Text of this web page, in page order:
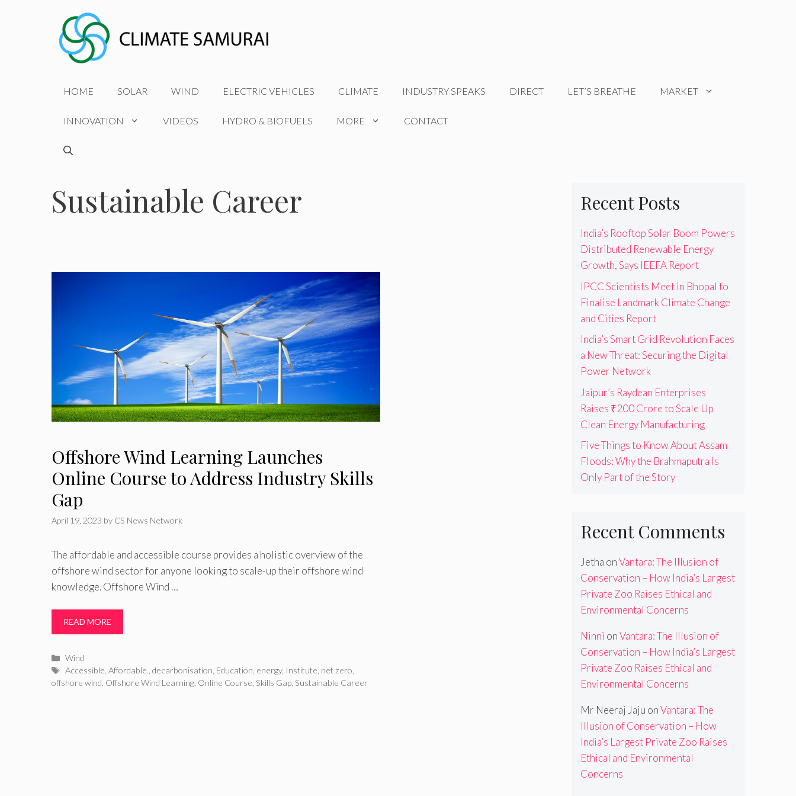
HOME SOLAR WIND ELECTRIC VEHICLES CLIMATE INDUSTRY SPEAKS DIRECT LET’S BREATHE MARKET
INNOVATION VIDEOS HYDRO & BIOFUELS MORE CONTACT
Sustainable Career
Offshore Wind Learning Launches
Online Course to Address Industry Skills
Gap
April 19, 2023 by CS News Network
The affordable and accessible course provides a holistic overview of the
offshore wind sector for anyone looking to scale-up their offshore wind
knowledge. Offshore Wind …
READ MORE
Categories
Wind
Tags
Accessible ,Affordable. ,decarbonisation Education energy, Institute net zero
offshore wind Offshore Wind Learning Online Course Skills Gap Sustainable Career
Recent Posts
India’s Rooftop Solar Boom Powers
Distributed Renewable Energy
Growth, Says IEEFA Report
IPCC Scientists Meet in Bhopal to
Finalise Landmark Climate Change
and Cities Report
India’s Smart Grid Revolution Faces
a New Threat: Securing the Digital
Power Network
Jaipur’s Raydean Enterprises
Raises ₹200 Crore to Scale Up
Clean Energy Manufacturing
Five Things to Know About Assam
Floods: Why the Brahmaputra Is
Only Part of the Story
Recent Comments
Jetha onVantara: The Illusion of
Conservation – How India’s Largest
Private Zoo Raises Ethical and
Environmental Concerns
Ninni onVantara: The Illusion of
Conservation – How India’s Largest
Private Zoo Raises Ethical and
Environmental Concerns
Mr Neeraj Jaju onVantara: The
Illusion of Conservation – How
India’s Largest Private Zoo Raises
Ethical and Environmental
Concerns